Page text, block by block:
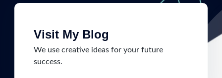
Visit My Blog
We use creative ideas for your future
success.